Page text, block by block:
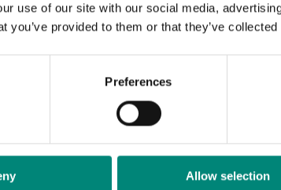
use of our site with our social media,
you’ve provided to them or that they’ve
Preferences
Allow selection